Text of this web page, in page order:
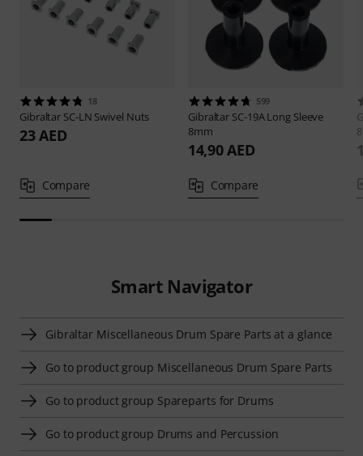
18
Gibraltar SC-LN Swivel Nuts
23 AED
Compare
599
Gibraltar SC-19A Long Sleeve
8mm
14,90 AED
Compare
Smart Navigator
Gibraltar Miscellaneous Drum Spare Parts at a glance
Go to product group Miscellaneous Drum Spare Parts
Go to product group Spareparts for Drums
Go to product group Drums and Percussion